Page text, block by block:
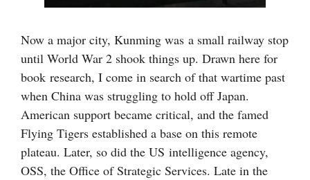
Now a major city, Kunming was a small railway stop
until World War 2 shook things up. Drawn here for
book research, I come in search of that wartime past
when China was struggling to hold off Japan.
American support became critical, and the famed
Flying Tigers established a base on this remote
plateau. Later, so did the US intelligence agency,
OSS, the Office of Strategic Services. Late in the